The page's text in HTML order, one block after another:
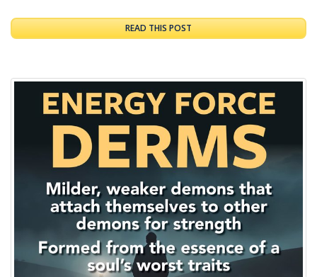
READ THIS POST